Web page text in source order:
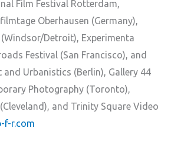
Film Festival Rotterdam,
Oberhausen (Germany),
Detroit), Experimenta
Festival (San Francisco), and
Urbanistics (Berlin), Gallery 44
Photography (Toronto),
(Cleveland), and Trinity Square Video
f-r.com